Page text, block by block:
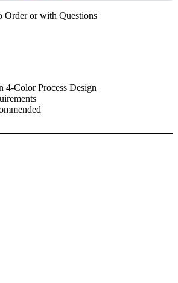
Order or with Questions
4-Color Process Design